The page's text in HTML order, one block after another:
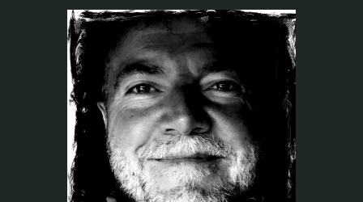
My account
WooCommerce Cart